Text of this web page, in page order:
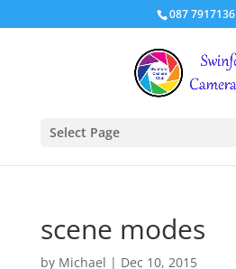
087 7917136
Select Page
scene modes
by Michael | Dec 10, 2015